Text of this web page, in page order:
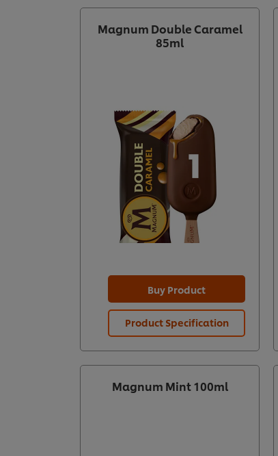
Magnum Double Caramel
85ml
Buy Product
Product Specification
Magnum Mint 100ml